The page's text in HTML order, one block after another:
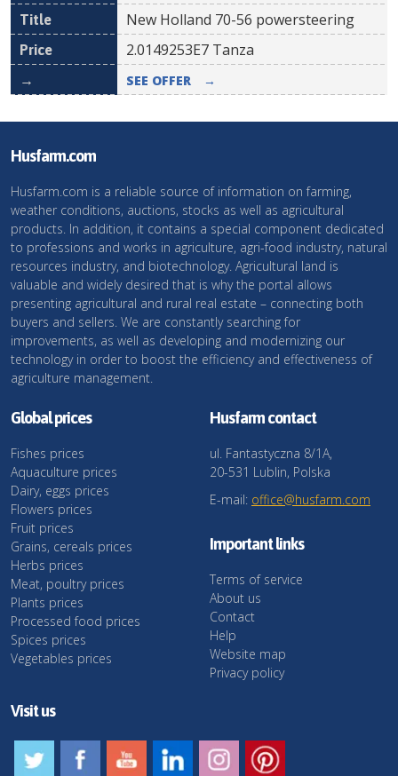
New Holland 70-56 powersteering
2.0149253E7 Tanza
SEE OFFER →
Husfarm.com
Husfarm.com is a reliable source of information on farming,
weather conditions, auctions, stocks as well as agricultural
products. In addition, it contains a special component dedicated
to professions and works in agriculture, agri-food industry, natural
resources industry, and biotechnology. Agricultural land is
valuable and widely desired that is why the portal allows
presenting agricultural and rural real estate – connecting both
buyers and sellers. We are constantly searching for
improvements, as well as developing and modernizing our
technology in order to boost the efficiency and effectiveness of
agriculture management.
Global prices
Fishes prices
Aquaculture prices
Dairy, eggs prices
Flowers prices
Fruit prices
Grains, cereals prices
Herbs prices
Meat, poultry prices
Plants prices
Processed food prices
Spices prices
Vegetables prices
Husfarm contact
ul. Fantastyczna 8/1A,
20-531 Lublin, Polska
E-mail: office@husfarm.com
Important links
Terms of service
About us
Contact
Help
Website map
Privacy policy
Visit us